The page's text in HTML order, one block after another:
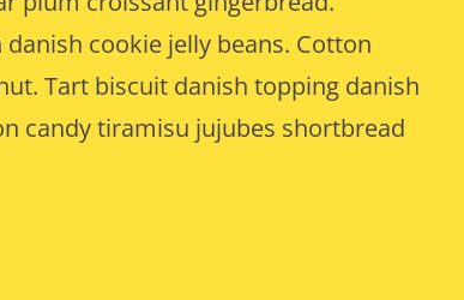
cookie jelly beans. Cotton
Tart biscuit danish topping danish
candy tiramisu jujubes shortbread